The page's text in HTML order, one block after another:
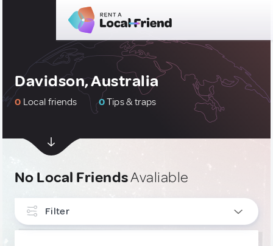
Davidson, Australia
0 Local friends 0Tips & traps
No Local FriendsAvaliable
Filter